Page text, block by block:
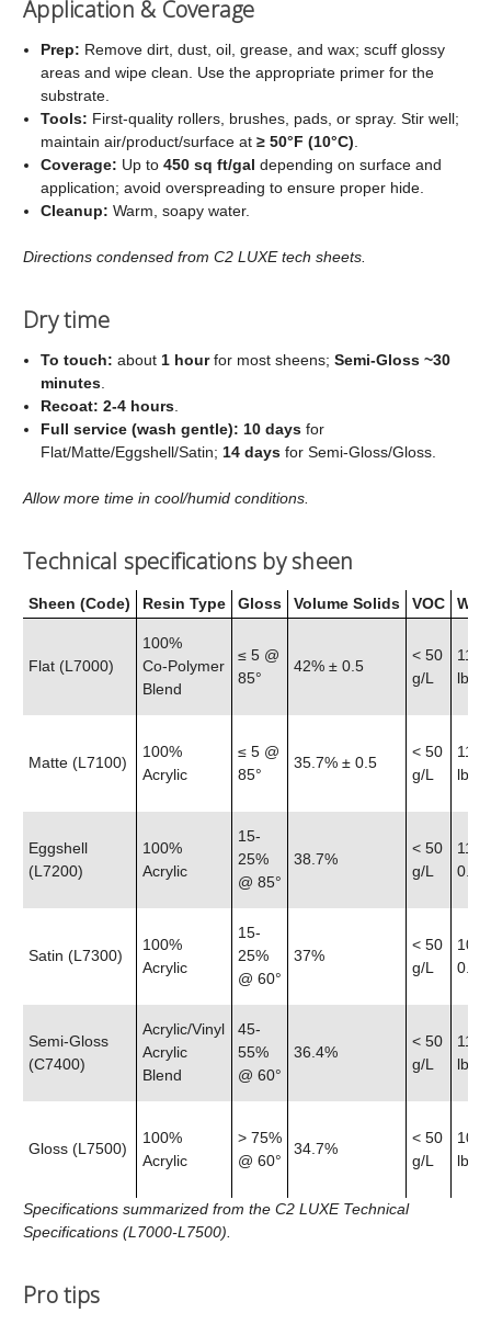
Application & Coverage
Prep: Remove dirt, dust, oil, grease, and wax; scuff glossy
areas and wipe clean. Use the appropriate primer for the
substrate.
Tools: First‑quality rollers, brushes, pads, or spray. Stir well;
maintain air/product/surface at≥ 50°F (10°C)
Coverage: Up to450 sq ft/gal depending on surface and
application; avoid overspreading to ensure proper hide.
Cleanup: Warm, soapy water.
Directions condensed from C2 LUXE tech sheets.
Dry time
To touch: about 1 hourfor most sheens;Semi‑Gloss ~30
minutes
Recoat: 2-4 hours
Full service (wash gentle): 10 days for
Flat/Matte/Eggshell/Satin; 14 days for Semi‑Gloss/Gloss.
Allow more time in cool/humid conditions.
Technical specifications by sheen
Sheen (Code) Resin Type Gloss Volume Solids VOC
Flat (L7000)
100%
Co‑Polymer
Blend
≤ 5 @
85°
42% ± 0.5
< 50
g/L
lb
Matte (L7100)
100%
Acrylic
≤ 5 @
85°
35.7% ± 0.5
< 50
g/L
lb
Eggshell
(L7200)
100%
Acrylic
15-
25%
@ 85°
38.7%
< 50
g/L
0.25
Satin (L7300)
100%
Acrylic
15-
25%
@ 60°
37%
< 50
g/L
0.25
Semi‑Gloss
(C7400)
Acrylic/Vinyl
Acrylic
Blend
45-
55%
@ 60°
36.4%
< 50
g/L
lb
Gloss (L7500)
100%
Acrylic
> 75%
@ 60°
34.7%
< 50
g/L
lb
Specifications summarized from the C2 LUXE Technical
Specifications (L7000-L7500).
Pro tips